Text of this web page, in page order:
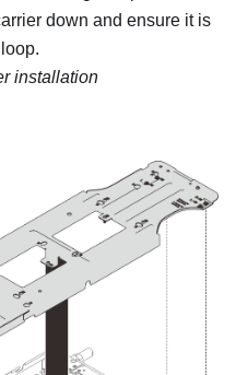
down and ensure it is
installation